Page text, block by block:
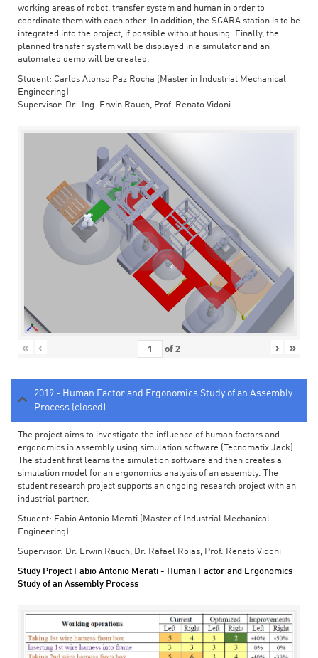
working areas of robot, transfer system and human in order to
coordinate them with each other. In addition, the SCARA station is to be
integrated into the project, if possible without housing. Finally, the
planned transfer system will be displayed in a simulator and an
automated demo will be created.
Student: Carlos Alonso Paz Rocha (Master in Industrial Mechanical
Engineering)
Supervisor: Dr.-Ing. Erwin Rauch, Prof. Renato Vidoni
« ‹ of2 › »
2019 - Human Factor and Ergonomics Study of an Assembly
Process (closed)
The project aims to investigate the influence of human factors and
ergonomics in assembly using simulation software (Tecnomatix Jack).
The student first learns the simulation software and then creates a
simulation model for an ergonomics analysis of an assembly. The
student research project supports an ongoing research project with an
industrial partner.
Student: Fabio Antonio Merati (Master of Industrial Mechanical
Engineering)
Supervisor: Dr. Erwin Rauch, Dr. Rafael Rojas, Prof. Renato Vidoni
Study Project Fabio Antonio Merati - Human Factor and Ergonomics
Study of an Assembly Process